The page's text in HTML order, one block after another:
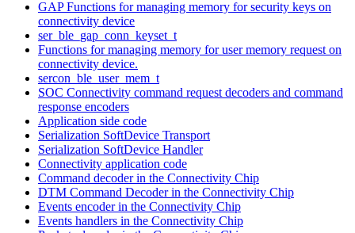
GAP Functions for managing memory for security keys on
connectivity device
ser_ble_gap_conn_keyset_t
Functions for managing memory for user memory request on
connectivity device.
sercon_ble_user_mem_t
SOC Connectivity command request decoders and command
response encoders
Application side code
Serialization SoftDevice Transport
Serialization SoftDevice Handler
Connectivity application code
Command decoder in the Connectivity Chip
DTM Command Decoder in the Connectivity Chip
Events encoder in the Connectivity Chip
Events handlers in the Connectivity Chip